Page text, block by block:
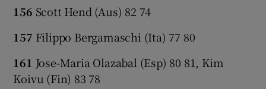
156 Scott Hend (Aus) 82 74
157 Filippo Bergamaschi (Ita) 77 80
161 Jose-Maria Olazabal (Esp) 80 81, Kim
Koivu (Fin) 83 78